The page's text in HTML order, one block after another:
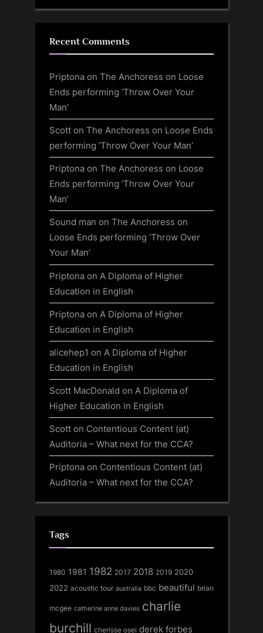
Recent Comments
Priptona on The Anchoress on Loose
Ends performing ‘Throw Over Your
Man’
Scott on The Anchoress on Loose Ends
performing ‘Throw Over Your Man’
Priptona on The Anchoress on Loose
Ends performing ‘Throw Over Your
Man’
Sound man on The Anchoress on
Loose Ends performing ‘Throw Over
Your Man’
Priptona on A Diploma of Higher
Education in English
Priptona on A Diploma of Higher
Education in English
alicehep1 on A Diploma of Higher
Education in English
Scott MacDonald on A Diploma of
Higher Education in English
Scott on Contentious Content (at)
Auditoria – What next for the CCA?
Priptona on Contentious Content (at)
Auditoria – What next for the CCA?
Tags
1980 1981 1982 2017 2018 2019 2020
2022 acoustic tour australia bbc beautiful brian
mcgee catherine anne davies charlie
burchill cherisse osei derek forbes